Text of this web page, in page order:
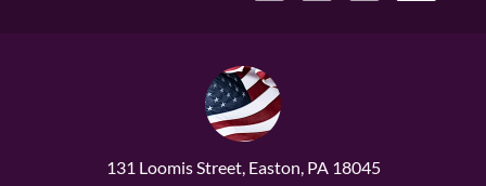
131 Loomis Street, Easton, PA 18045